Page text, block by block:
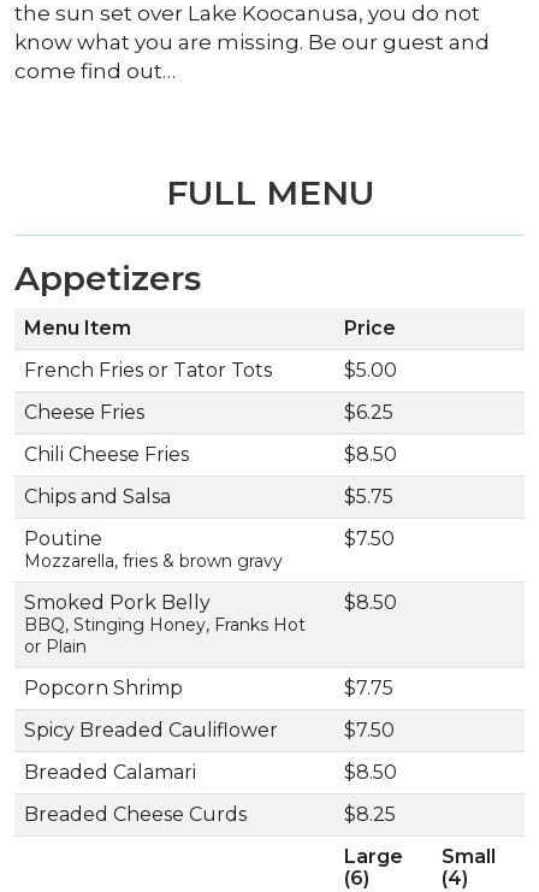
the sun set over Lake Koocanusa, you do not
know what you are missing. Be our guest and
come find out…
FULL MENU
Appetizers
Menu Item
Price
French Fries or Tator Tots
$5.00
Cheese Fries
$6.25
Chili Cheese Fries
$8.50
Chips and Salsa
$5.75
Poutine
Mozzarella, fries & brown gravy
$7.50
Smoked Pork Belly
BBQ, Stinging Honey, Franks Hot
or Plain
$8.50
Popcorn Shrimp
$7.75
Spicy Breaded Cauliflower
$7.50
Breaded Calamari
$8.50
Breaded Cheese Curds
$8.25
Large
(6)
Small
(4)